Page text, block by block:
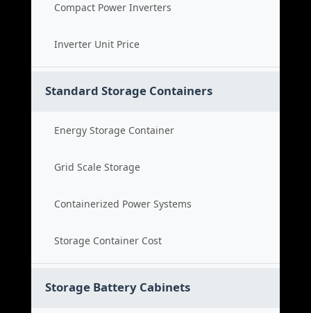
Compact Power Inverters
Inverter Unit Price
Standard Storage Containers
Energy Storage Container
Grid Scale Storage
Containerized Power Systems
Storage Container Cost
Storage Battery Cabinets